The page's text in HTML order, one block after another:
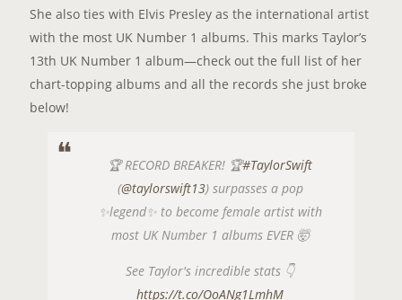
She also ties with Elvis Presley as the international artist
with the most UK Number 1 albums. This marks Taylor’s
13th UK Number 1 album—check out the full list of her
chart-topping albums and all the records she just broke
below!
🏆 RECORD BREAKER! 🏆#TaylorSwift
(@taylorswift13) surpasses a pop
✨legend✨ to become female artist with
most UK Number 1 albums EVER 🤯
See Taylor's incredible stats 👇
https://t.co/OoANg1LmhM